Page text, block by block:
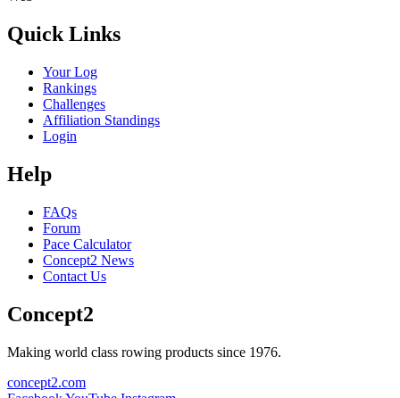
Quick Links
Your Log
Rankings
Challenges
Affiliation Standings
Login
Help
FAQs
Forum
Pace Calculator
Concept2 News
Contact Us
Concept2
Making world class rowing products since 1976.
concept2.com